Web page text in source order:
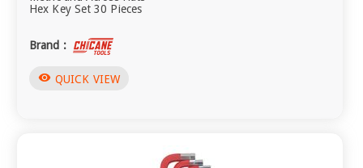
Hex Key Set 30 Pieces
Brand :
visibility QUICK VIEW